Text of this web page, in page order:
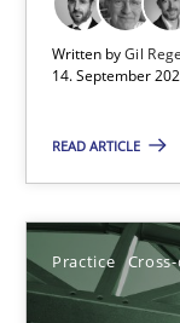
Written byGil
14. September
READ ARTICLE
Practice
Conversation
Camille Salinesi